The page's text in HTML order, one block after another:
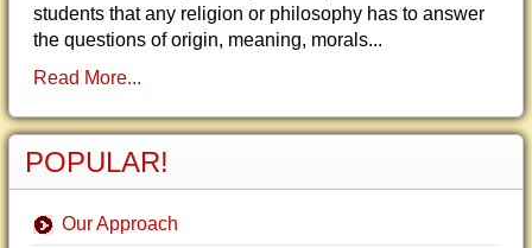
students that any religion or philosophy has to answer
the questions of origin, meaning, morals...
Read More...
POPULAR!
Our Approach